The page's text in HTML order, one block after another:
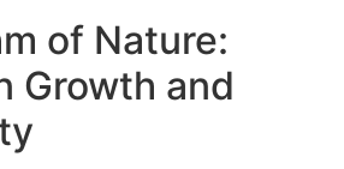
of Nature:
Growth and